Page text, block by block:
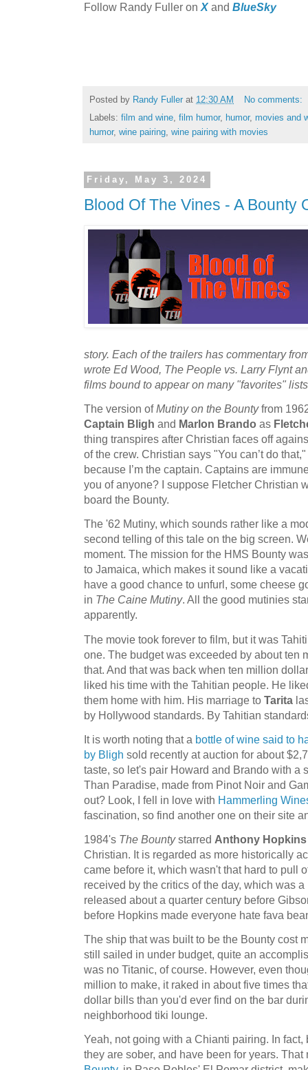
Follow Randy Fuller on X and BlueSky
Posted by Randy Fuller at 12:30 AM
No comments:
Labels: film and wine, film humor, humor, movies and
humor, wine pairing, wine pairing with movies
Friday, May 3, 2024
Blood Of The Vines - A Bounty
story. Each of the trailers has commentary
wrote Ed Wood, The People vs. Larry Flynt
films bound to appear on many "favorites"
The version ofMutiny on the Bountyfrom
Captain Bligh and Marlon Brando as
thing transpires after Christian faces off
of the crew. Christian says "You can’t do
because I’m the captain. Captains are
you of anyone? I suppose Fletcher Christian
board the Bounty.
The '62 Mutiny, which sounds rather like a
second telling of this tale on the big screen.
moment. The mission for the HMS Bounty
to Jamaica, which makes it sound like a
have a good chance to unfurl, some cheese
in The Caine Mutiny. All the good mutinies
apparently.
The movie took forever to film, but it was
one. The budget was exceeded by about ten
that. And that was back when ten million
liked his time with the Tahitian people. He
them home with him. His marriage to Tarita
by Hollywood standards. By Tahitian
It is worth noting that a bottle of wine said to
by Bligh sold recently at auction for about
taste, so let's pair Howard and Brando with a
Than Paradise, made from Pinot Noir and
out? Look, I fell in love with Hammerling
fascination, so find another one on their site
1984's The Bountystarred Anthony Hopkins
Christian. It is regarded as more historically
came before it, which wasn't that hard to pull
received by the critics of the day, which was
released about a quarter century before
before Hopkins made everyone hate fava
The ship that was built to be the Bounty cost
still sailed in under budget, quite an
was no Titanic, of course. However, even
million to make, it raked in about five times
dollar bills than you'd ever find on the bar
neighborhood tiki lounge.
Yeah, not going with a Chianti pairing. In
they are sober, and have been for years.